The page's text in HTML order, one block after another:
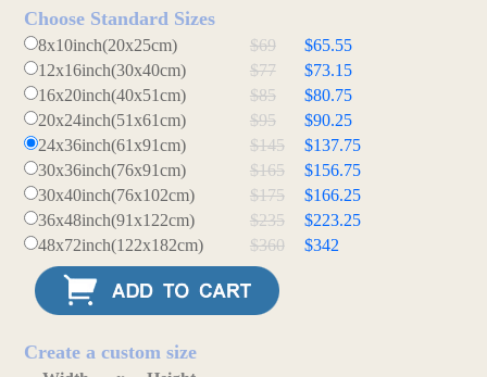
Choose Standard Sizes
8x10inch(20x25cm) $69
$65.55
12x16inch(30x40cm)
$77
$73.15
16x20inch(40x51cm)
$85
$80.75
20x24inch(51x61cm)
$95
$90.25
24x36inch(61x91cm)
$145
$137.75
30x36inch(76x91cm)
$165
$156.75
30x40inch(76x102cm)
$175
$166.25
36x48inch(91x122cm)
$235
$223.25
48x72inch(122x182cm)
$360 $342
Create a custom size